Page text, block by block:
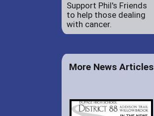
Support Phil's Friends
to help those dealing
with cancer.
More News Articles